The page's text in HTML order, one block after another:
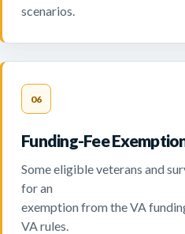
scenarios.
06
Funding-Fee
Some eligible veterans and
for an
exemption from the VA
VA rules.